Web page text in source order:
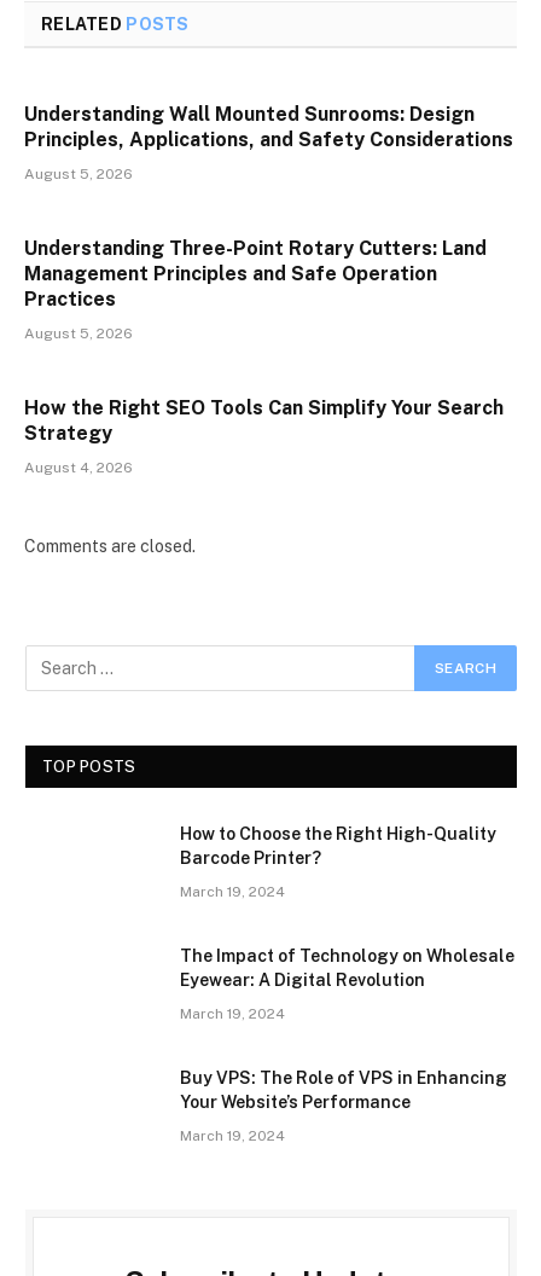
RELATED POSTS
Understanding Wall Mounted Sunrooms: Design
Principles, Applications, and Safety Considerations
August 5, 2026
Understanding Three-Point Rotary Cutters: Land
Management Principles and Safe Operation
Practices
August 5, 2026
How the Right SEO Tools Can Simplify Your Search
Strategy
August 4, 2026
Comments are closed.
TOP POSTS
How to Choose the Right High-Quality
Barcode Printer?
March 19, 2024
The Impact of Technology on Wholesale
Eyewear: A Digital Revolution
March 19, 2024
Buy VPS: The Role of VPS in Enhancing
Your Website’s Performance
March 19, 2024